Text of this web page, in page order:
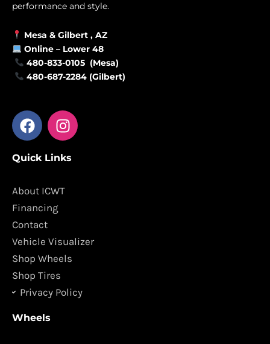
performance and style.
Mesa & Gilbert , AZ
Online – Lower 48
480-833-0105 (Mesa)
480-687-2284 (Gilbert)
F
a
e
o
o
k
I
n
t
g
m
Quick Links
About ICWT
Financing
Contact
Vehicle Visualizer
Shop Wheels
Shop Tires
Privacy Policy
Wheels